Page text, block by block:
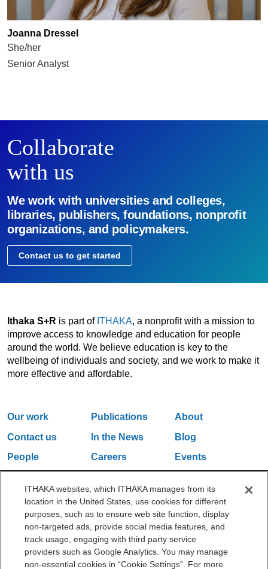
Joanna Dressel
She/her
Senior Analyst
Collaborate
with us
We work with universities and colleges,
libraries, publishers, foundations, nonprofit
organizations, and policymakers.
Contact us to get started
Ithaka S+R is part of ITHAKA, a nonprofit with a mission to
improve access to knowledge and education for people
around the world. We believe education is key to the
wellbeing of individuals and society, and we work to make it
more effective and affordable.
Our work Publications
About
Contact us
In the News
Blog
People
Careers
Events
One Liberty Plaza, 165 Broadway, 5th Floor, New York, NY 10006
212.500.2355
ithakasr@ithaka.org
©2000-2026 ITHAKA. All Rights Reserved.
ITHAKA websites, which ITHAKA manages from its
location in the United States, use cookies for different
purposes, such as to ensure web site function, display
non-targeted ads, provide social media features, and
track usage, engaging with third party service
providers such as Google Analytics. You may manage
non-essential cookies in “Cookie Settings”. For more